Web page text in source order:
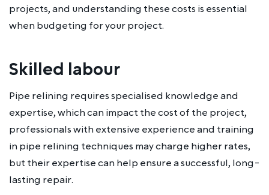
projects, and understanding these costs is essential
when budgeting for your project.
Skilled labour
Pipe relining requires specialised knowledge and
expertise, which can impact the cost of the project,
professionals with extensive experience and training
in pipe relining techniques may charge higher rates,
but their expertise can help ensure a successful, long-
lasting repair.